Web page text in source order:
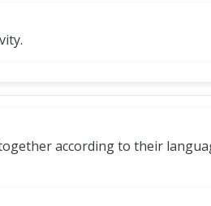
according to their